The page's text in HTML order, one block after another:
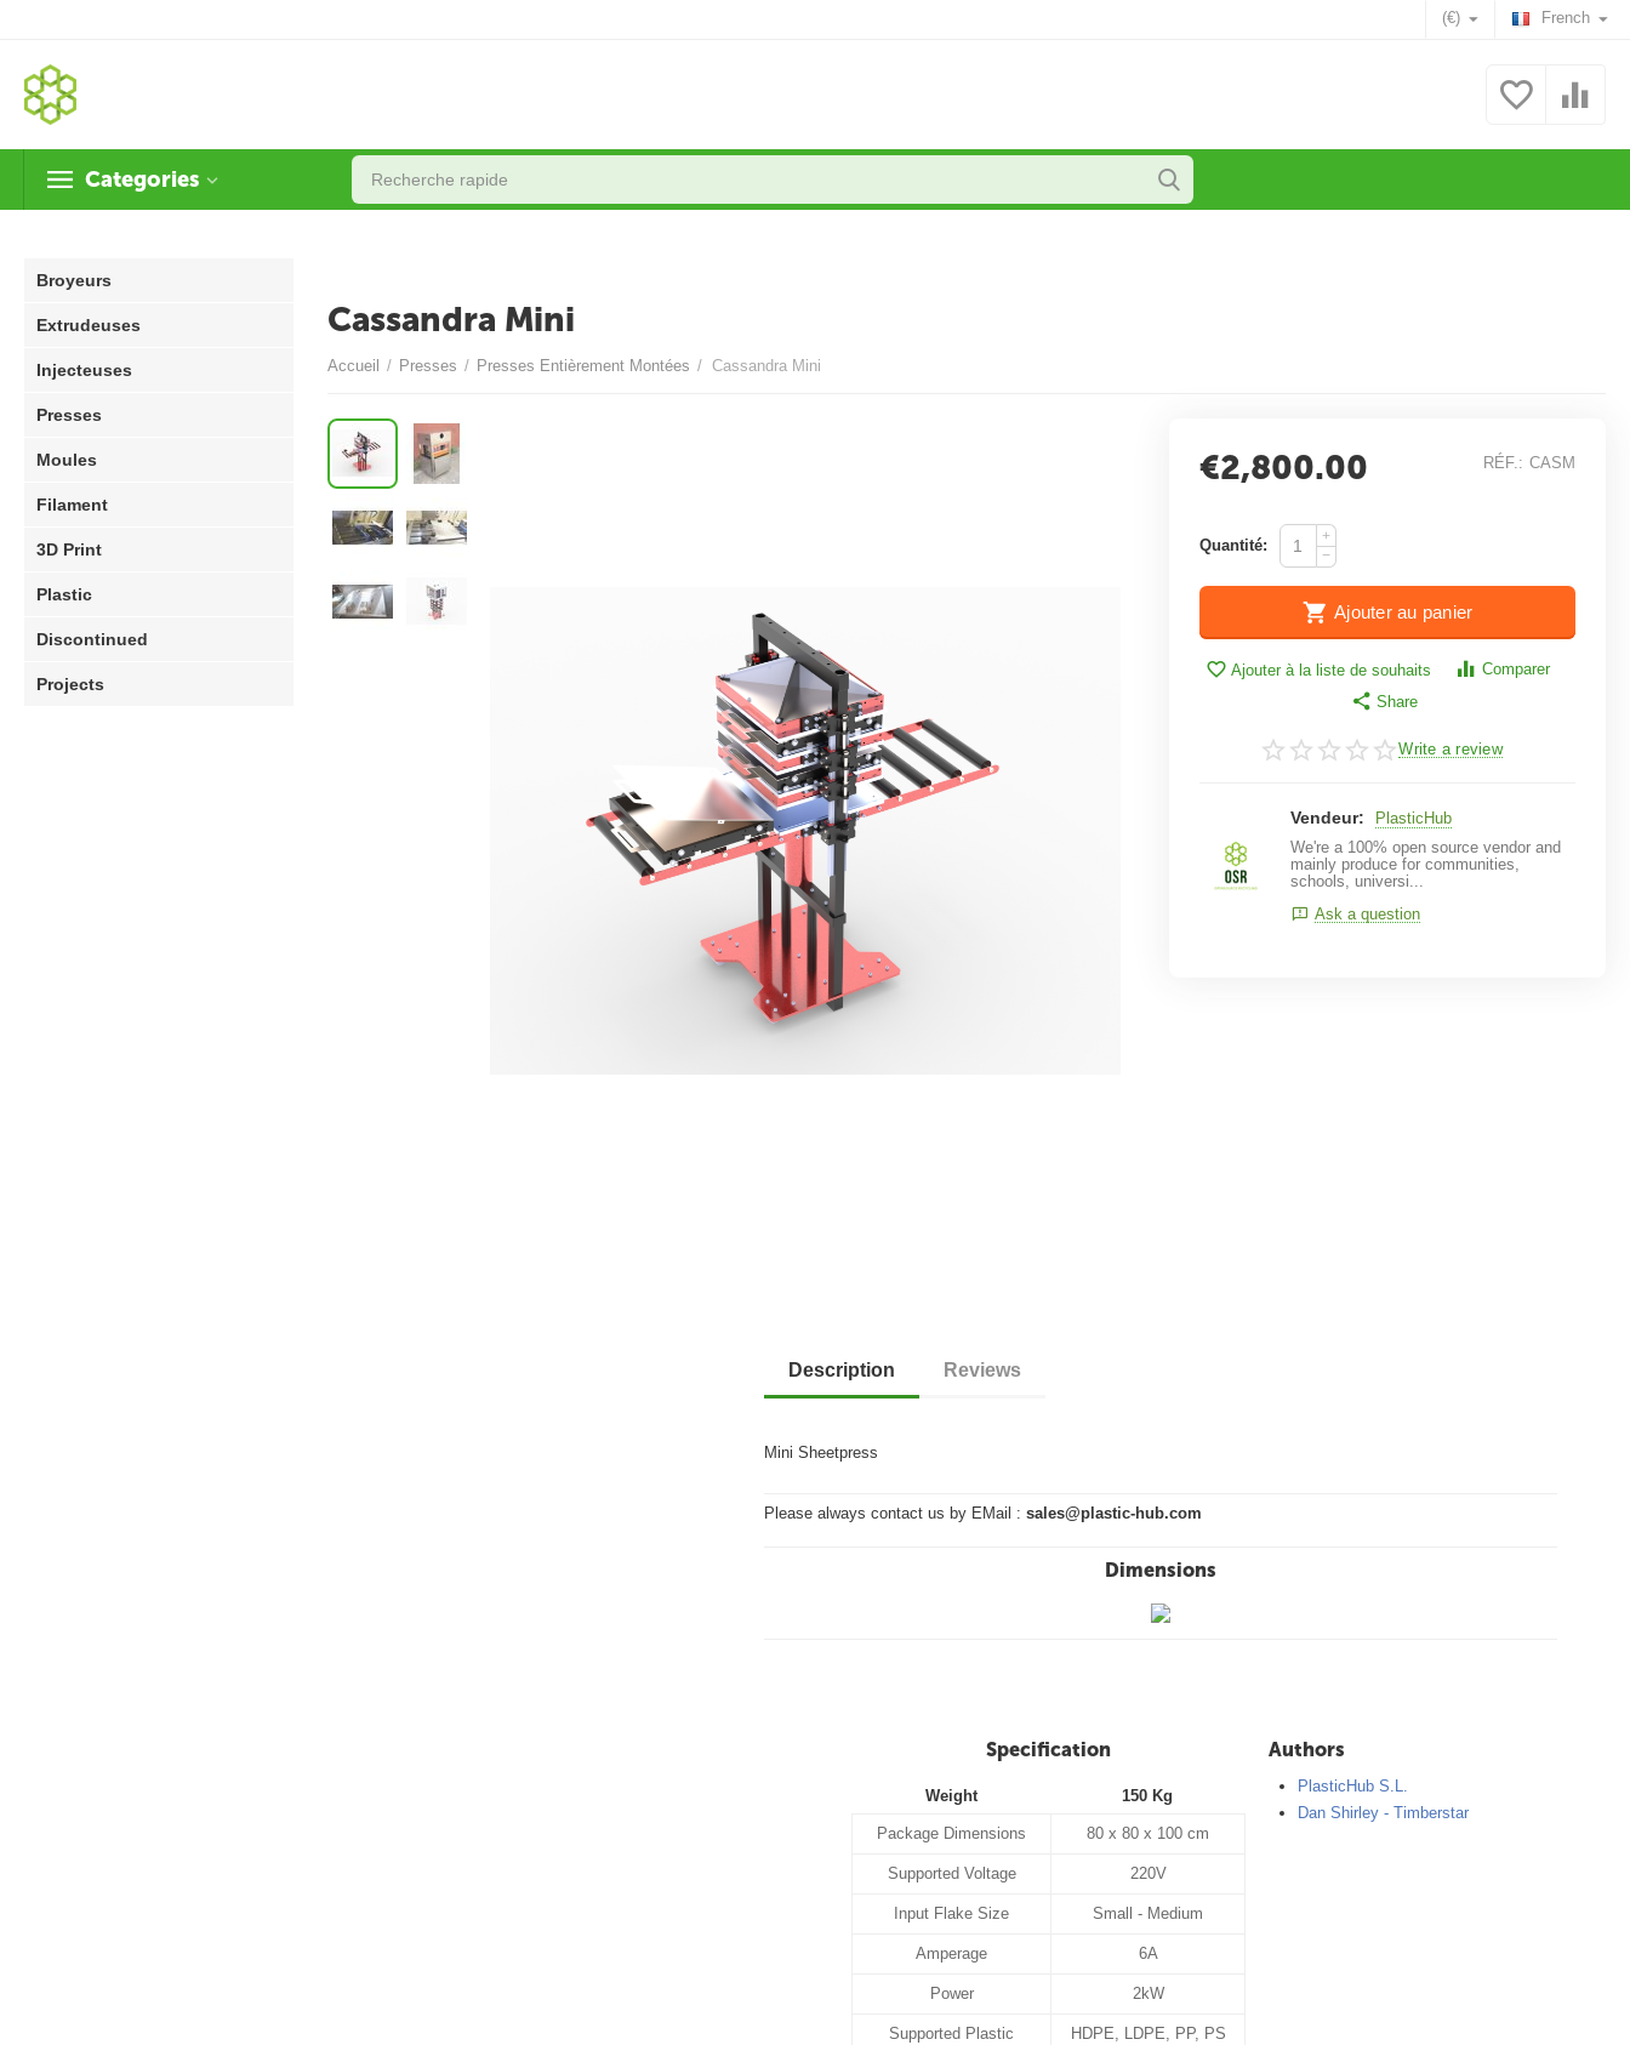
French
(€)
Categories
Broyeurs
Extrudeuses
Injecteuses
Presses
Moules
Filament
3D Print
Plastic
Discontinued
Projects
Cassandra Mini
Accueil / Presses / Presses Entièrement Montées / Cassandra Mini
RÉF.: CASM
€2,800.00
Quantité:
+
−
Ajouter au panier
Ajouter à la liste de souhaits
Comparer
Share
Write a review
Vendeur:
PlasticHub
We're a 100% open source vendor and
mainly produce for communities,
schools, universi...
Ask a question
Description Reviews
Mini Sheetpress
Please always contact us by EMail : sales@plastic-hub.com
Dimensions
Specification
Weight 150 Kg
Package Dimensions 80 x 80 x 100 cm
Supported Voltage 220V
Input Flake Size Small - Medium
Amperage 6A
Power 2kW
Supported Plastic HDPE, LDPE, PP, PS
Authors
PlasticHub S.L.
Dan Shirley - Timberstar